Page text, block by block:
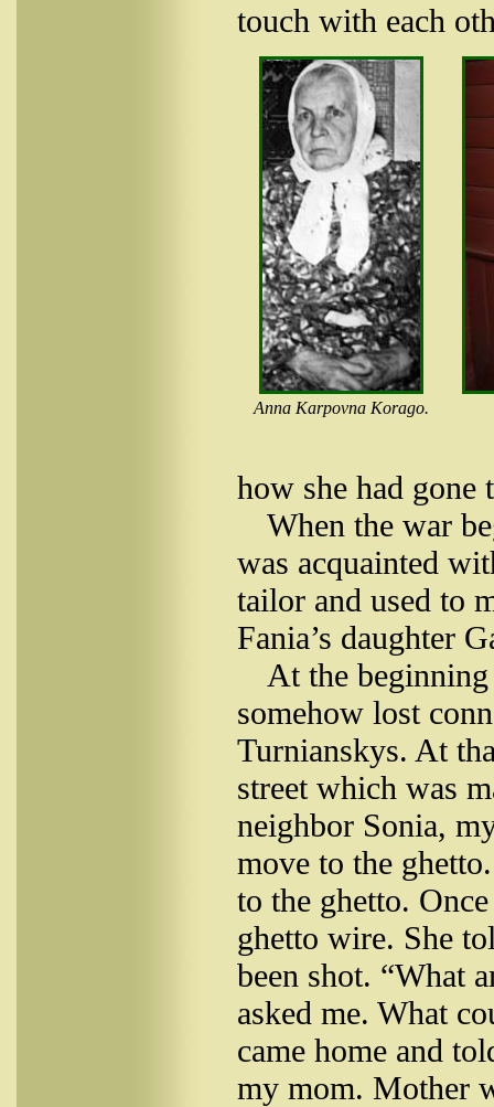
touch with each
Anna Karpovna Korago.
how she had gone
When the war
was acquainted
tailor and used to
Fania’s daughter
At the
somehow lost
Turnianskys. At
street which was
neighbor Sonia,
move to the
to the ghetto.
ghetto wire. She
been shot. “What
asked me. What
came home and
my mom. Mother